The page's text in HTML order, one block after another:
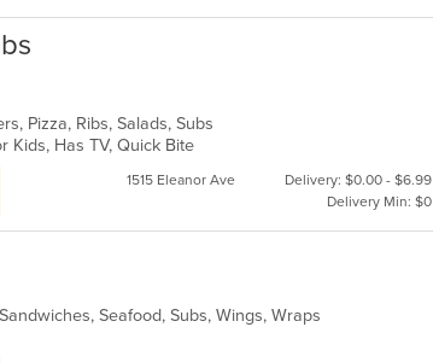
Pizza, Ribs, Salads, Subs
Kids, Has TV, Quick Bite
1515 Eleanor Ave
Delivery: $0.00 - $6.99
Delivery Min: $0
Seafood, Subs, Wings, Wraps